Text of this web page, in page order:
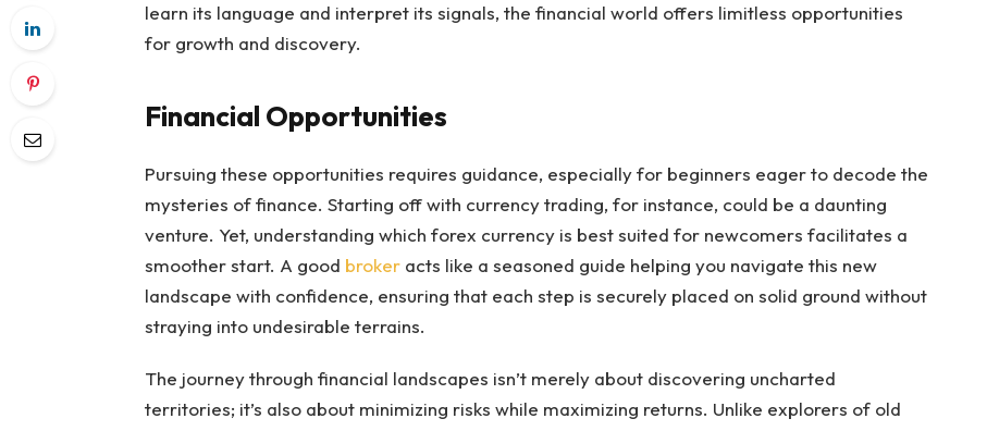
learn its language and interpret its signals, the financial world offers limitless opportunities
for growth and discovery.
Financial Opportunities
Pursuing these opportunities requires guidance, especially for beginners eager to decode the
mysteries of finance. Starting off with currency trading, for instance, could be a daunting
venture. Yet, understanding which forex currency is best suited for newcomers facilitates a
smoother start. A good brokeracts like a seasoned guide helping you navigate this new
landscape with confidence, ensuring that each step is securely placed on solid ground without
straying into undesirable terrains.
The journey through financial landscapes isn’t merely about discovering uncharted
territories; it’s also about minimizing risks while maximizing returns. Unlike explorers of old